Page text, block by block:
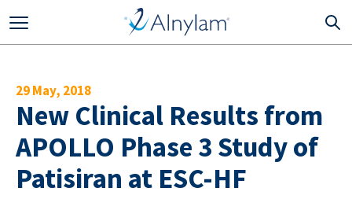
29 May, 2018
New Clinical Results from
APOLLO Phase 3 Study of
Patisiran at ESC-HF